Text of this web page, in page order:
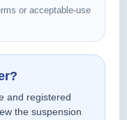
or acceptable-use
and registered
the suspension